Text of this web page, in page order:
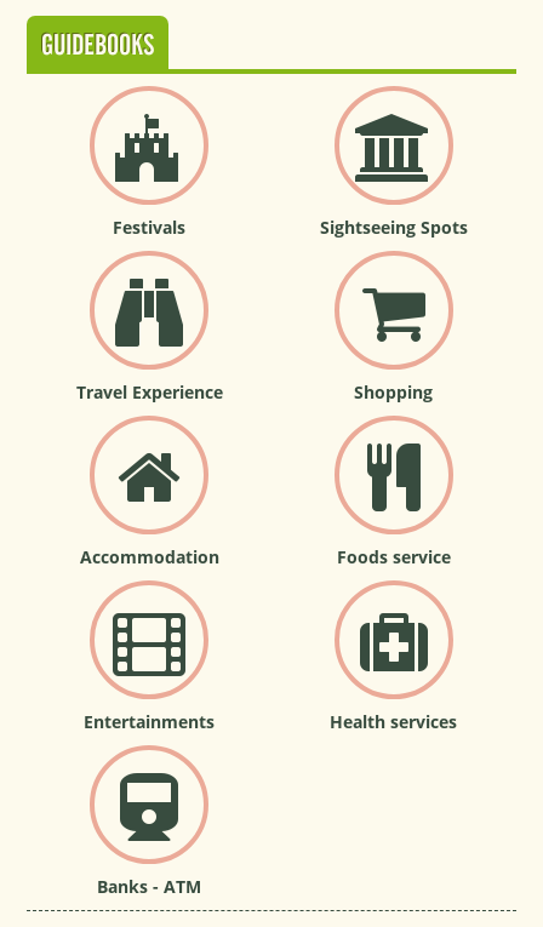
GUIDEBOOKS
Festivals Sightseeing Spots
Travel Experience Shopping
Accommodation Foods service
Entertainments Health services
Banks - ATM